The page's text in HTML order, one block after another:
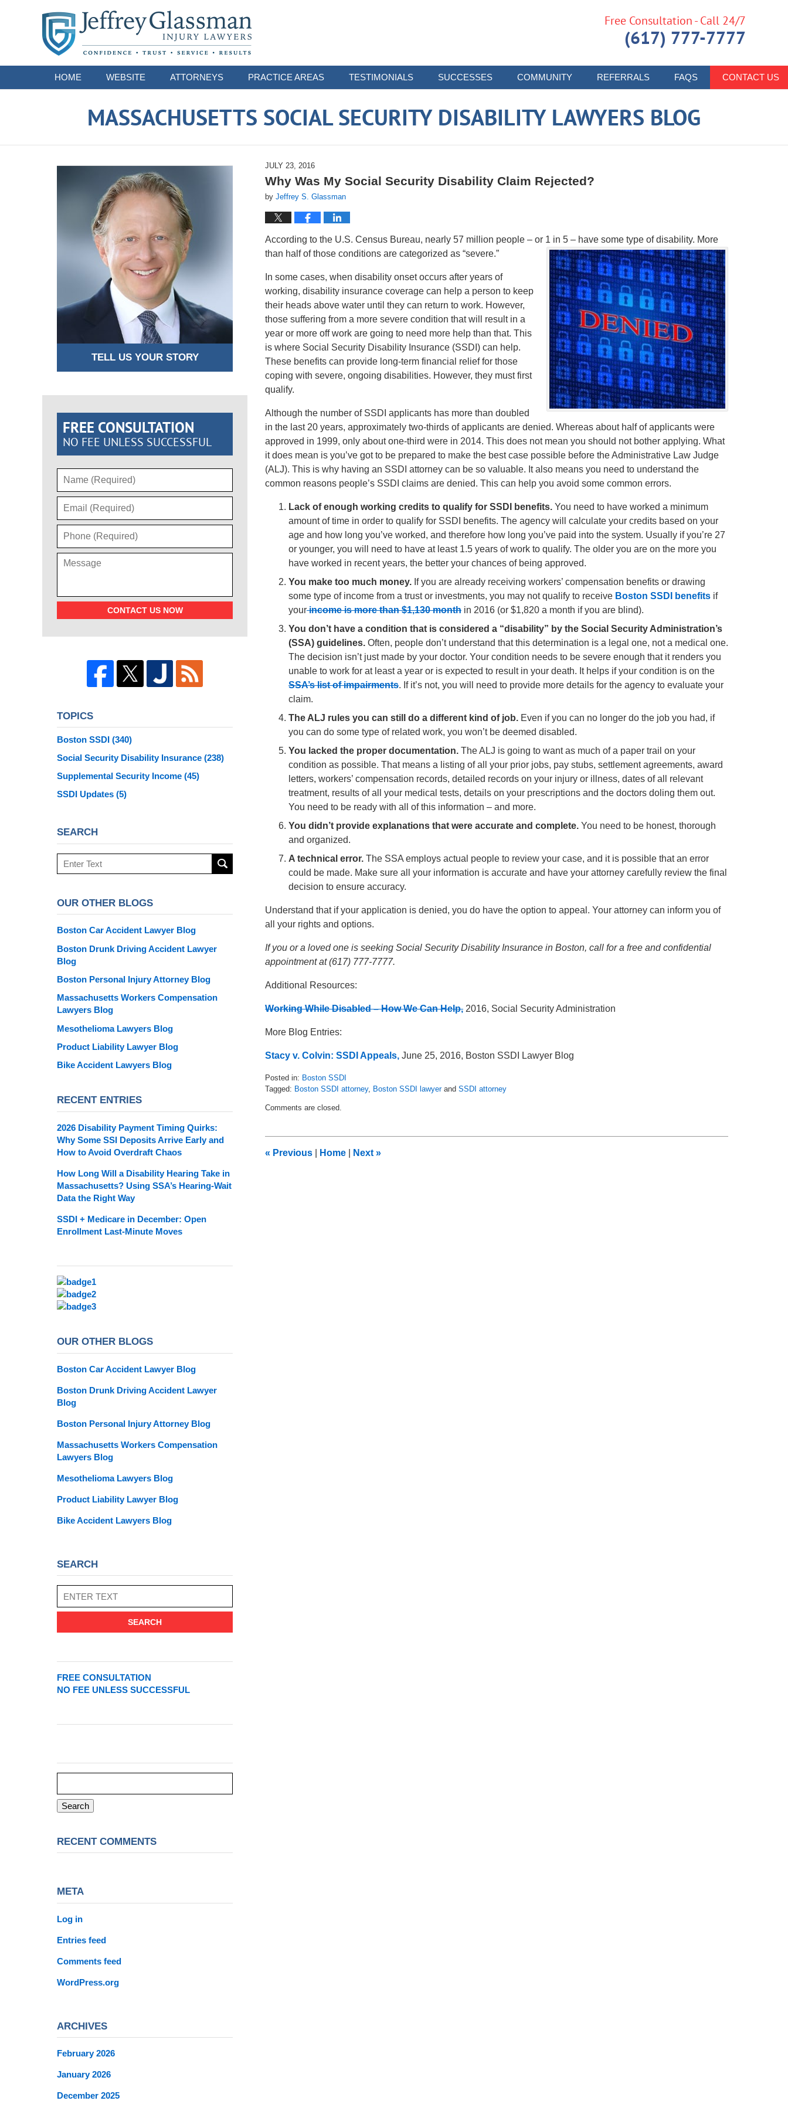
HOME WEBSITE ATTORNEYS PRACTICE AREAS TESTIMONIALS SUCCESSES COMMUNITY REFERRALS FAQS CONTACT US
Free Consultation - Call 24/7
(617) 777-7777
MASSACHUSETTS SOCIAL SECURITY DISABILITY LAWYERS BLOG
JULY 23, 2016
Why Was My Social Security Disability Claim Rejected?
by Jeffrey S. Glassman
According to the U.S. Census Bureau, nearly 57 million people – or 1 in 5 – have some type of disability. More
than half of those conditions are categorized as “severe.”
In some cases, when disability onset occurs after years of
working, disability insurance coverage can help a person to keep
their heads above water until they can return to work. However,
those suffering from a more severe condition that will result in a
year or more off work are going to need more help than that. This
is where Social Security Disability Insurance (SSDI) can help.
These benefits can provide long-term financial relief for those
coping with severe, ongoing disabilities. However, they must first
qualify.
Although the number of SSDI applicants has more than doubled
in the last 20 years, approximately two-thirds of applicants are denied. Whereas about half of applicants were
approved in 1999, only about one-third were in 2014. This does not mean you should not bother applying. What
it does mean is you’ve got to be prepared to make the best case possible before the Administrative Law Judge
(ALJ). This is why having an SSDI attorney can be so valuable. It also means you need to understand the
common reasons people’s SSDI claims are denied. This can help you avoid some common errors.
Lack of enough working credits to qualify for SSDI benefits. You need to have worked a minimum
amount of time in order to qualify for SSDI benefits. The agency will calculate your credits based on your
age and how long you’ve worked, and therefore how long you’ve paid into the system. Usually if you’re 27
or younger, you will need to have at least 1.5 years of work to qualify. The older you are on the more you
have worked in recent years, the better your chances of being approved.
You make too much money. If you are already receiving workers’ compensation benefits or drawing
some type of income from a trust or investments, you may not qualify to receive Boston SSDI benefits if
yourincome is more than $1,130 month in 2016 (or $1,820 a month if you are blind).
You don’t have a condition that is considered a “disability” by the Social Security Administration’s
(SSA) guidelines. Often, people don’t understand that this determination is a legal one, not a medical one.
The decision isn’t just made by your doctor. Your condition needs to be severe enough that it renders you
unable to work for at least a year or is expected to result in your death. It helps if your condition is on the
SSA’s list of impairments. If it’s not, you will need to provide more details for the agency to evaluate your
claim.
The ALJ rules you can still do a different kind of job. Even if you can no longer do the job you had, if
you can do some type of related work, you won’t be deemed disabled.
You lacked the proper documentation. The ALJ is going to want as much of a paper trail on your
condition as possible. That means a listing of all your prior jobs, pay stubs, settlement agreements, award
letters, workers’ compensation records, detailed records on your injury or illness, dates of all relevant
treatment, results of all your medical tests, details on your prescriptions and the doctors doling them out.
You need to be ready with all of this information – and more.
You didn’t provide explanations that were accurate and complete. You need to be honest, thorough
and organized.
A technical error. The SSA employs actual people to review your case, and it is possible that an error
could be made. Make sure all your information is accurate and have your attorney carefully review the final
decision to ensure accuracy.
Understand that if your application is denied, you do have the option to appeal. Your attorney can inform you of
all your rights and options.
If you or a loved one is seeking Social Security Disability Insurance in Boston, call for a free and confidential
appointment at (617) 777-7777.
Additional Resources:
Working While Disabled – How We Can Help, 2016, Social Security Administration
More Blog Entries:
Stacy v. Colvin: SSDI Appeals, June 25, 2016, Boston SSDI Lawyer Blog
Posted in: Boston SSDI
Tagged: Boston SSDI attorney, Boston SSDI lawyerand SSDI attorney
July
am
Comments are closed.
« Previous Home Next »
TELL US YOUR STORY
FREE CONSULTATION
NO FEE UNLESS SUCCESSFUL
CONTACT US NOW
TOPICS
Boston SSDI (340)
Social Security Disability Insurance (238)
Supplemental Security Income (45)
SSDI Updates (5)
SEARCH
Search
here
OUR OTHER BLOGS
Boston Car Accident Lawyer Blog
Boston Drunk Driving Accident Lawyer
Blog
Boston Personal Injury Attorney Blog
Massachusetts Workers Compensation
Lawyers Blog
Mesothelioma Lawyers Blog
Product Liability Lawyer Blog
Bike Accident Lawyers Blog
RECENT ENTRIES
2026 Disability Payment Timing Quirks:
Why Some SSI Deposits Arrive Early and
How to Avoid Overdraft Chaos
How Long Will a Disability Hearing Take in
Massachusetts? Using SSA’s Hearing-Wait
Data the Right Way
SSDI + Medicare in December: Open
Enrollment Last-Minute Moves
OUR OTHER BLOGS
Boston Car Accident Lawyer Blog
Boston Drunk Driving Accident Lawyer
Blog
Boston Personal Injury Attorney Blog
Massachusetts Workers Compensation
Lawyers Blog
Mesothelioma Lawyers Blog
Product Liability Lawyer Blog
Bike Accident Lawyers Blog
SEARCH
SEARCH
FREE CONSULTATION
NO FEE UNLESS SUCCESSFUL
RECENT COMMENTS
META
Log in
Entries feed
Comments feed
WordPress.org
ARCHIVES
February 2026
January 2026
December 2025